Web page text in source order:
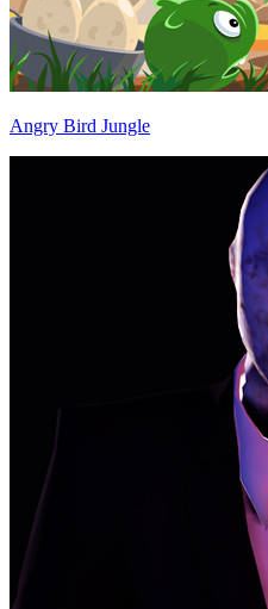
Angry Bird Jungle